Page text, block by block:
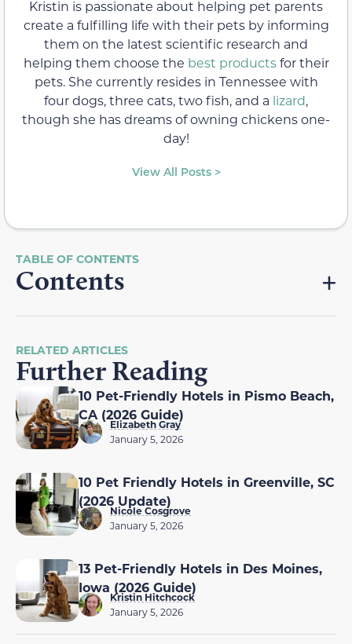
Kristin is passionate about helping pet parents
create a fulfilling life with their pets by informing
them on the latest scientific research and
helping them choose the best productsfor their
pets. She currently resides in Tennessee with
four dogs, three cats, two fish, and a lizard,
though she has dreams of owning chickens one-
day!
View All Posts >
Contents
RELATED ARTICLES
Further Reading
10 Pet-Friendly Hotels in Pismo Beach,
CA (2026 Guide)
Elizabeth Gray
January 5, 2026
10 Pet Friendly Hotels in Greenville, SC
(2026 Update)
Nicole Cosgrove
January 5, 2026
13 Pet-Friendly Hotels in Des Moines,
Iowa (2026 Guide)
Kristin Hitchcock
January 5, 2026